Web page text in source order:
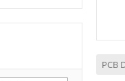
PCB